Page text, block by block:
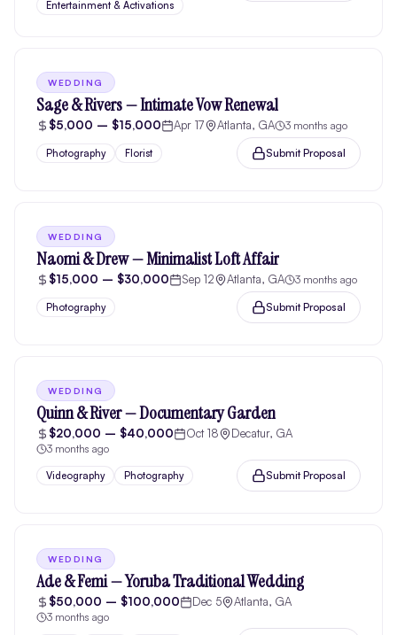
Entertainment & Activations
WEDDING
Sage & Rivers — Intimate Vow Renewal
$5,000 – $15,000 Apr 17 Atlanta, GA 3 months ago
Photography Florist Submit Proposal
WEDDING
Naomi & Drew — Minimalist Loft Affair
$15,000 – $30,000 Sep 12 Atlanta, GA 3 months ago
Photography Submit Proposal
WEDDING
Quinn & River — Documentary Garden
$20,000 – $40,000 Oct 18 Decatur, GA
3 months ago
Videography Photography Submit Proposal
WEDDING
Ade & Femi — Yoruba Traditional Wedding
$50,000 – $100,000 Dec 5 Atlanta, GA
3 months ago